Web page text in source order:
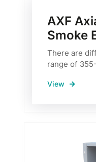
AXF
Smoke
There are
range of
View